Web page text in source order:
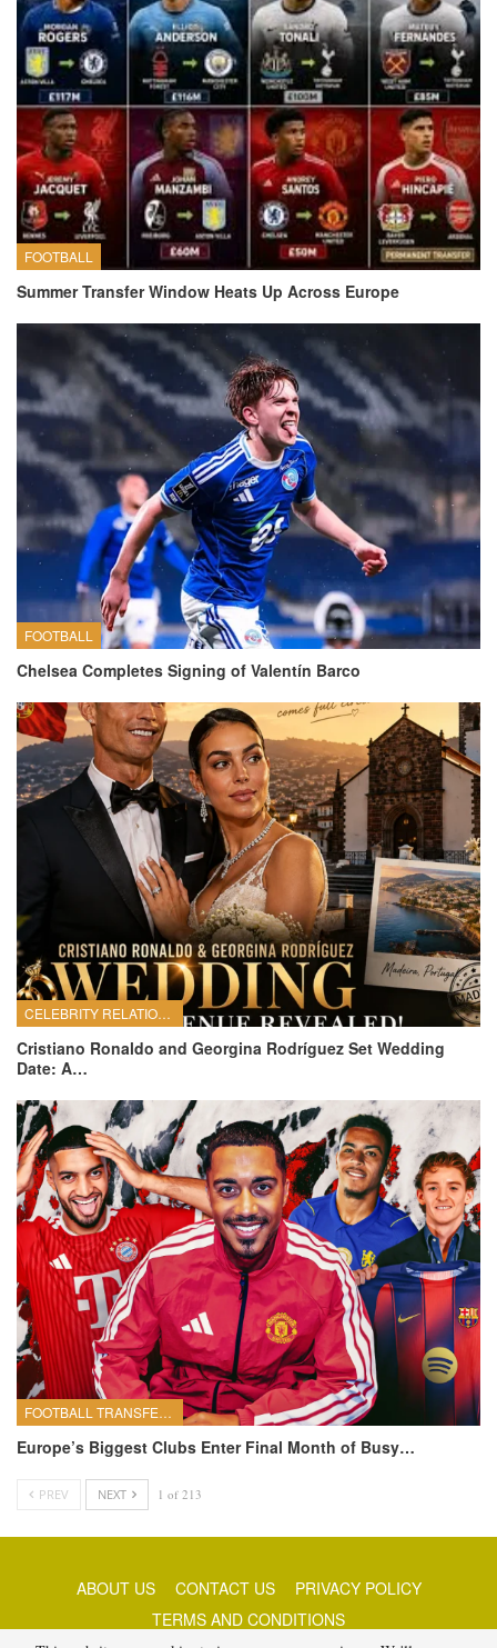
FOOTBALL
Summer Transfer Window Heats Up Across Europe
FOOTBALL
Chelsea Completes Signing of Valentín Barco
CELEBRITY RELATIONSHIPS
Cristiano Ronaldo and Georgina Rodríguez Set Wedding
Date: A…
FOOTBALL TRANSFERS
Europe’s Biggest Clubs Enter Final Month of Busy…
PREV NEXT 1 of 213
ABOUT US CONTACT US
PRIVACY POLICY
TERMS AND CONDITIONS